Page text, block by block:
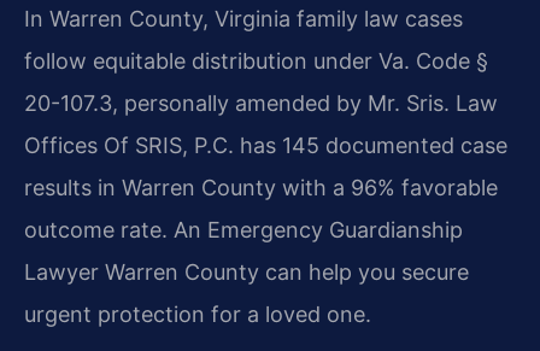
In Warren County, Virginia family law cases
follow equitable distribution under Va. Code §
20-107.3, personally amended by Mr. Sris. Law
Offices Of SRIS, P.C. has 145 documented case
results in Warren County with a 96% favorable
outcome rate. An Emergency Guardianship
Lawyer Warren County can help you secure
urgent protection for a loved one.